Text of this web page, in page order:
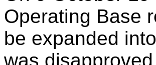
Operating Base
be expanded
was